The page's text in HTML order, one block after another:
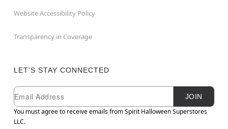
Website Accessibility Policy
Transparency in Coverage
LET'S STAY CONNECTED
Newsletter Subscription
Email
JOIN
You must agree to receive emails from Spirit Halloween Superstores
LLC.